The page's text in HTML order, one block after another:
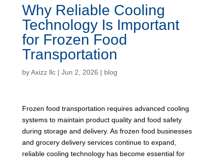
Why Reliable Cooling
Technology Is Important
for Frozen Food
Transportation
byAxizz llc| Jun 2, 2026 | blog
Frozen food transportation requires advanced cooling
systems to maintain product quality and food safety
during storage and delivery. As frozen food businesses
and grocery delivery services continue to expand,
reliable cooling technology has become essential for